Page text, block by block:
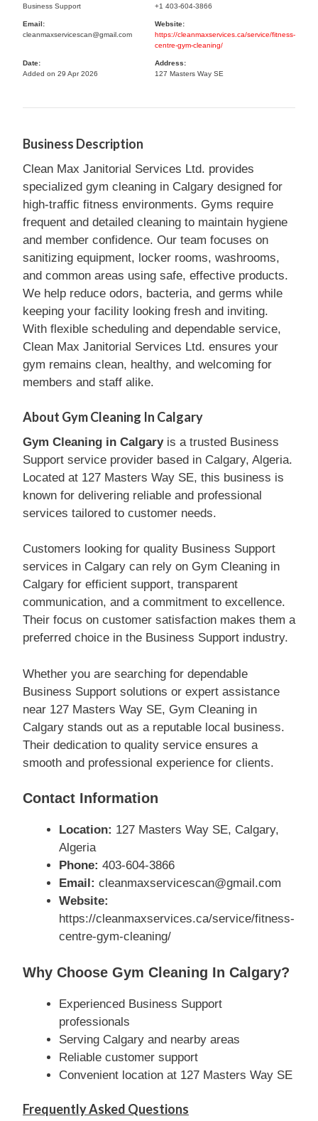
Business Support
+1 403-604-3866
Email:
cleanmaxservicescan@gmail.com
Website:
https://cleanmaxservices.ca/service/fitness-
centre-gym-cleaning/
Date:
Added on 29 Apr 2026
Address:
127 Masters Way SE
Business Description
Clean Max Janitorial Services Ltd. provides
specialized gym cleaning in Calgary designed for
high-traffic fitness environments. Gyms require
frequent and detailed cleaning to maintain hygiene
and member confidence. Our team focuses on
sanitizing equipment, locker rooms, washrooms,
and common areas using safe, effective products.
We help reduce odors, bacteria, and germs while
keeping your facility looking fresh and inviting.
With flexible scheduling and dependable service,
Clean Max Janitorial Services Ltd. ensures your
gym remains clean, healthy, and welcoming for
members and staff alike.
About Gym Cleaning In Calgary
Gym Cleaning in Calgaryis a trusted Business
Support service provider based in Calgary, Algeria.
Located at 127 Masters Way SE, this business is
known for delivering reliable and professional
services tailored to customer needs.
Customers looking for quality Business Support
services in Calgary can rely on Gym Cleaning in
Calgary for efficient support, transparent
communication, and a commitment to excellence.
Their focus on customer satisfaction makes them a
preferred choice in the Business Support industry.
Whether you are searching for dependable
Business Support solutions or expert assistance
near 127 Masters Way SE, Gym Cleaning in
Calgary stands out as a reputable local business.
Their dedication to quality service ensures a
smooth and professional experience for clients.
Contact Information
Location: 127 Masters Way SE, Calgary,
Algeria
Phone: 403-604-3866
Email: cleanmaxservicescan@gmail.com
Website:
https://cleanmaxservices.ca/service/fitness-
centre-gym-cleaning/
Why Choose Gym Cleaning In Calgary?
Experienced Business Support
professionals
Serving Calgary and nearby areas
Reliable customer support
Convenient location at 127 Masters Way SE
Frequently Asked Questions